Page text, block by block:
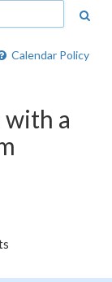
Calendar Policy
with a